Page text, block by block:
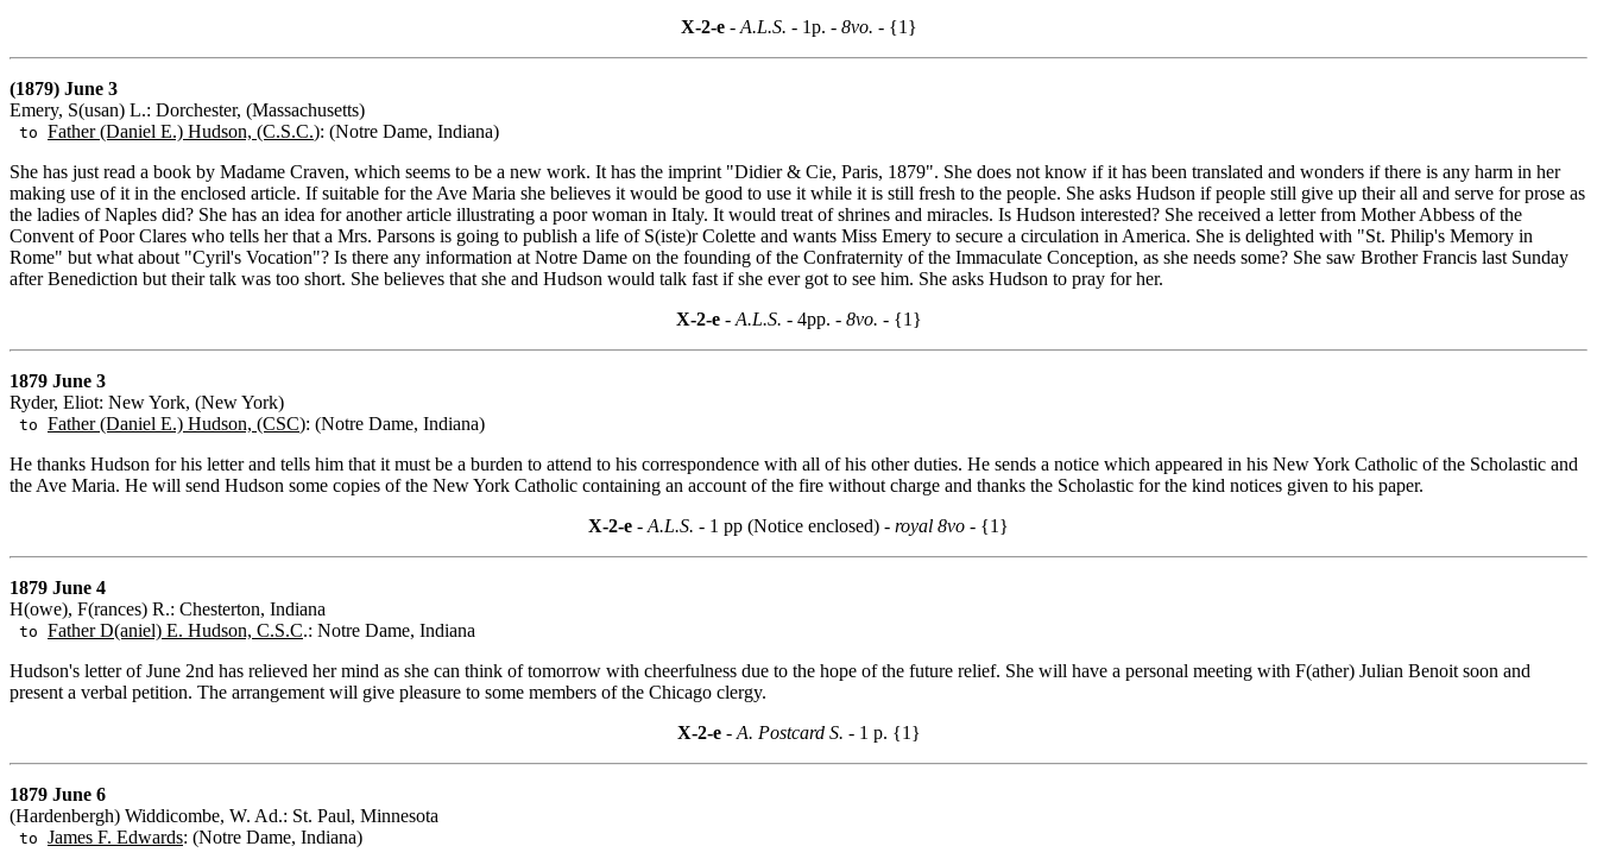
X-2-e- A.L.S. - 1p. - 8vo. - {1}
(1879) June 3
Emery, S(usan) L.: Dorchester, (Massachusetts)
to Father (Daniel E.) Hudson, (C.S.C.): (Notre Dame, Indiana)
She has just read a book by Madame Craven, which seems to be a new work. It has the imprint "Didier & Cie, Paris, 1879". She does not know if it has been translated and wonders if there is any harm in her
making use of it in the enclosed article. If suitable for the Ave Maria she believes it would be good to use it while it is still fresh to the people. She asks Hudson if people still give up their all and serve for prose as
the ladies of Naples did? She has an idea for another article illustrating a poor woman in Italy. It would treat of shrines and miracles. Is Hudson interested? She received a letter from Mother Abbess of the
Convent of Poor Clares who tells her that a Mrs. Parsons is going to publish a life of S(iste)r Colette and wants Miss Emery to secure a circulation in America. She is delighted with "St. Philip's Memory in
Rome" but what about "Cyril's Vocation"? Is there any information at Notre Dame on the founding of the Confraternity of the Immaculate Conception, as she needs some? She saw Brother Francis last Sunday
after Benediction but their talk was too short. She believes that she and Hudson would talk fast if she ever got to see him. She asks Hudson to pray for her.
X-2-e- A.L.S. - 4pp. - 8vo. - {1}
1879 June 3
Ryder, Eliot: New York, (New York)
to Father (Daniel E.) Hudson, (CSC): (Notre Dame, Indiana)
He thanks Hudson for his letter and tells him that it must be a burden to attend to his correspondence with all of his other duties. He sends a notice which appeared in his New York Catholic of the Scholastic and
the Ave Maria. He will send Hudson some copies of the New York Catholic containing an account of the fire without charge and thanks the Scholastic for the kind notices given to his paper.
X-2-e - A.L.S. - 1 pp (Notice enclosed) - royal 8vo - {1}
1879 June 4
H(owe), F(rances) R.: Chesterton, Indiana
to Father D(aniel) E. Hudson, C.S.C.: Notre Dame, Indiana
Hudson's letter of June 2nd has relieved her mind as she can think of tomorrow with cheerfulness due to the hope of the future relief. She will have a personal meeting with F(ather) Julian Benoit soon and
present a verbal petition. The arrangement will give pleasure to some members of the Chicago clergy.
X-2-e- A. Postcard S. - 1 p. {1}
1879 June 6
(Hardenbergh) Widdicombe, W. Ad.: St. Paul, Minnesota
to James F. Edwards: (Notre Dame, Indiana)